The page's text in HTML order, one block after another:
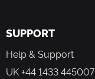
SUPPORT
Help & Support
UK +44 1433 445007